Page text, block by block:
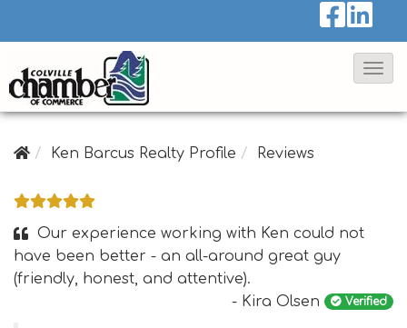
T
N
i
Ken Barcus Realty Profile Reviews
Our experience working with Ken could not
have been better - an all-around great guy
(friendly, honest, and attentive).
- Kira Olsen
Verified